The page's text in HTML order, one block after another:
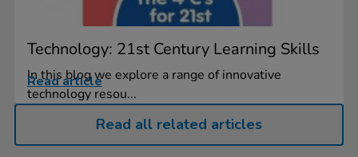
Technology: 21st Century Learning Skills
In this blog we explore a range of innovative
technology resou...
Read article
Read all related articles